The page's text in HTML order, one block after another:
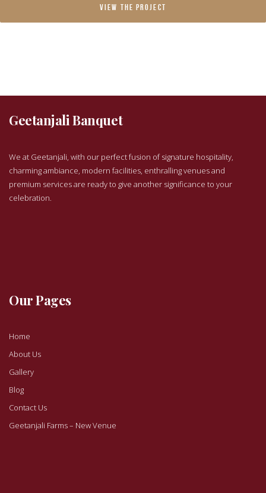
VIEW THE PROJECT
Geetanjali Banquet
We at Geetanjali, with our perfect fusion of signature hospitality,
charming ambiance, modern facilities, enthralling venues and
premium services are ready to give another significance to your
celebration.
Our Pages
Home
About Us
Gallery
Blog
Contact Us
Geetanjali Farms – New Venue